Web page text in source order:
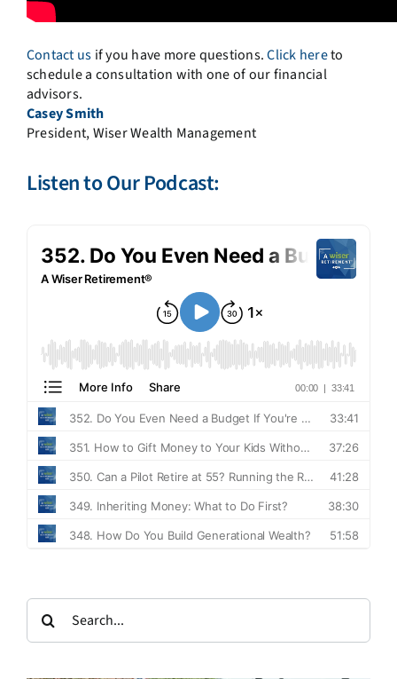
Contact us if you have more questions.Click hereto
schedule a consultation with one of our financial
advisors.
Casey Smith
President, Wiser Wealth Management
Listen to Our Podcast:
Search
for: